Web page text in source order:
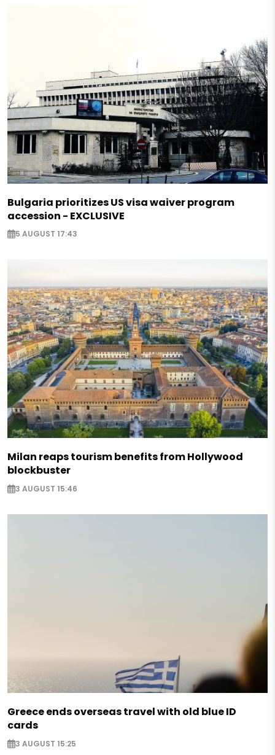
Bulgaria prioritizes US visa waiver program
accession - EXCLUSIVE
5 AUGUST 17:43
Milan reaps tourism benefits from Hollywood
blockbuster
3 AUGUST 15:46
Greece ends overseas travel with old blue ID
cards
3 AUGUST 15:25